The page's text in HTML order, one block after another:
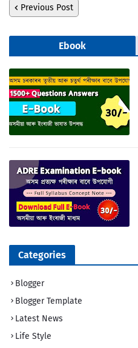
Previous Post
Ebook
Categories
Blogger
Blogger Template
Latest News
Life Style